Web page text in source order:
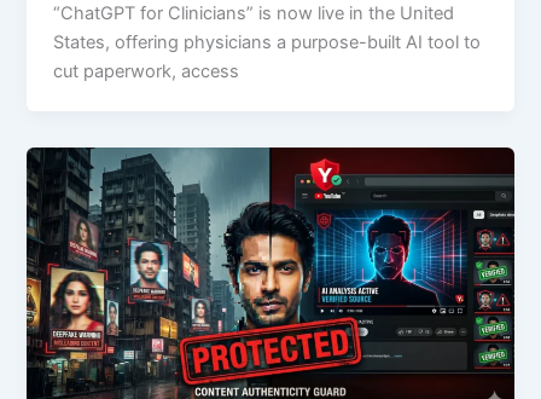
“ChatGPT for Clinicians” is now live in the United
States, offering physicians a purpose-built AI tool to
cut paperwork, access